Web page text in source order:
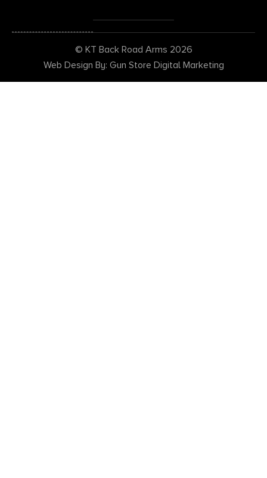
© KT Back Road Arms 2026
Web Design By: Gun Store Digital Marketing